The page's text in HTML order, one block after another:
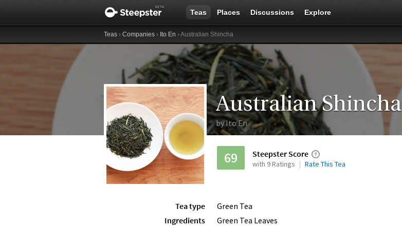
Teas Places Discussions Explore
Teas › Companies › Ito En › Australian Shincha
Australian Shincha
byIto En
69 Steepster Score
with 9 Ratings Rate This Tea
Tea type
Green Tea
Ingredients
Green Tea Leaves